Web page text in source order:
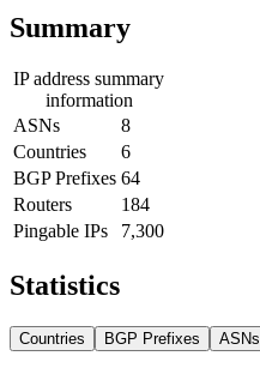
Summary
IP address summary
information
ASNs
8
Countries
6
BGP Prefixes 64
Routers
184
Pingable IPs
7,300
Statistics
Countries BGP Prefixes ASNs